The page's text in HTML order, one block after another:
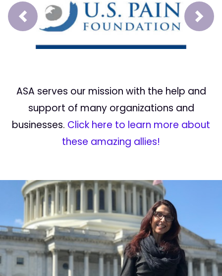
Prev Next
ASA serves our mission with the help and
support of many organizations and
businesses. Click here to learn more about
these amazing allies!